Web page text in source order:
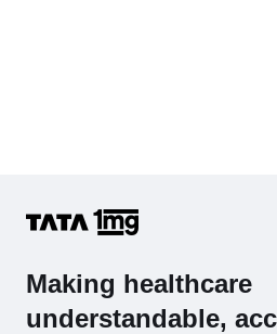
Making healthcare
understandable,